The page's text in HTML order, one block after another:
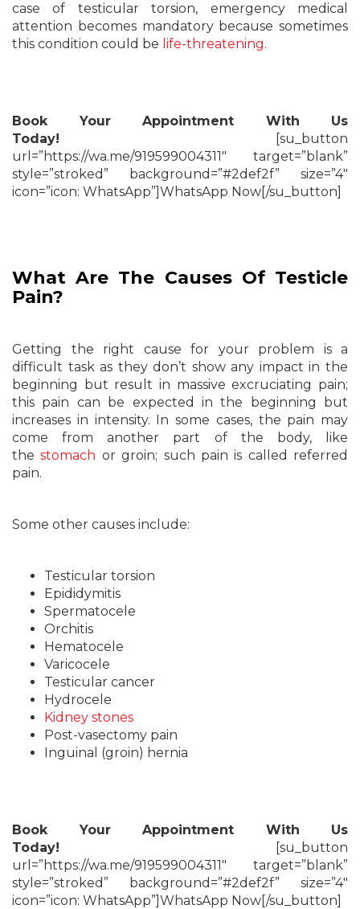
case of testicular torsion, emergency medical
attention becomes mandatory because sometimes
this condition could be life-threatening.
Book Your Appointment With Us
Today! [su_button
url=”https://wa.me/919599004311″ target=”blank”
style=”stroked” background=”#2def2f” size=”4″
icon=”icon: WhatsApp”]WhatsApp Now[/su_button]
What Are The Causes Of Testicle
Pain?
Getting the right cause for your problem is a
difficult task as they don’t show any impact in the
beginning but result in massive excruciating pain;
this pain can be expected in the beginning but
increases in intensity. In some cases, the pain may
come from another part of the body, like
thestomach or groin; such pain is called referred
pain.
Some other causes include:
Testicular torsion
Epididymitis
Spermatocele
Orchitis
Hematocele
Varicocele
Testicular cancer
Hydrocele
Kidney stones
Post-vasectomy pain
Inguinal (groin) hernia
Book Your Appointment With Us
Today! [su_button
url=”https://wa.me/919599004311″ target=”blank”
style=”stroked” background=”#2def2f” size=”4″
icon=”icon: WhatsApp”]WhatsApp Now[/su_button]